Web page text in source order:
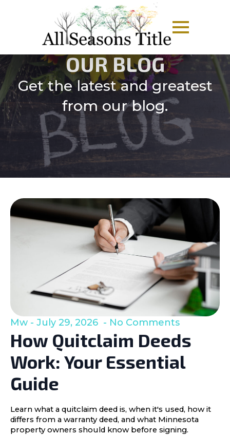
OUR BLOG
Get the latest and greatest
from our blog.
How Quitclaim Deeds
Work: Your Essential
Guide
Mw July 29, 2026 No Comments
Learn what a quitclaim deed is, when it's used, how it
differs from a warranty deed, and what Minnesota
property owners should know before signing.